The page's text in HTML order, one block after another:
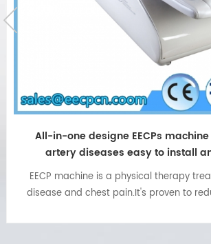
All-in-one designe EECPs
artery diseases easy to install
EECP machine is a physical therapy
disease and chest pain.It's proven to
heart disease(heart attack) and